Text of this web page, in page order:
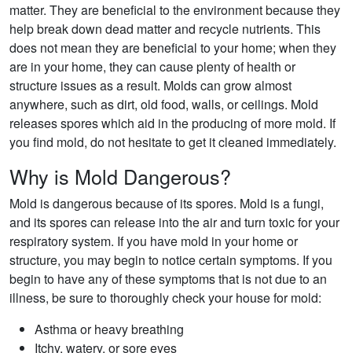
matter. They are beneficial to the environment because they
help break down dead matter and recycle nutrients. This
does not mean they are beneficial to your home; when they
are in your home, they can cause plenty of health or
structure issues as a result. Molds can grow almost
anywhere, such as dirt, old food, walls, or ceilings. Mold
releases spores which aid in the producing of more mold. If
you find mold, do not hesitate to get it cleaned immediately.
Why is Mold Dangerous?
Mold is dangerous because of its spores. Mold is a fungi,
and its spores can release into the air and turn toxic for your
respiratory system. If you have mold in your home or
structure, you may begin to notice certain symptoms. If you
begin to have any of these symptoms that is not due to an
illness, be sure to thoroughly check your house for mold:
Asthma or heavy breathing
Itchy, watery, or sore eyes